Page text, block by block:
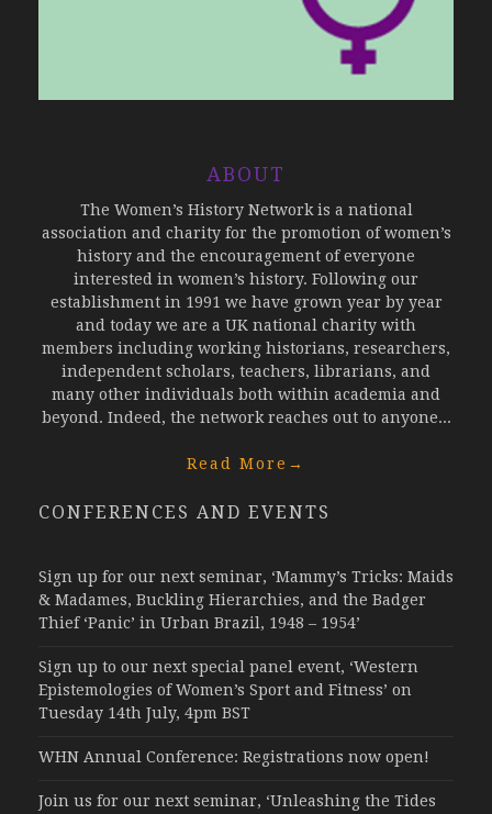
ABOUT
The Women’s History Network is a national
association and charity for the promotion of women’s
history and the encouragement of everyone
interested in women’s history. Following our
establishment in 1991 we have grown year by year
and today we are a UK national charity with
members including working historians, researchers,
independent scholars, teachers, librarians, and
many other individuals both within academia and
beyond. Indeed, the network reaches out to anyone...
Read More →
CONFERENCES AND EVENTS
Sign up for our next seminar, ‘Mammy’s Tricks: Maids
& Madames, Buckling Hierarchies, and the Badger
Thief ‘Panic’ in Urban Brazil, 1948 – 1954’
Sign up to our next special panel event, ‘Western
Epistemologies of Women’s Sport and Fitness’ on
Tuesday 14th July, 4pm BST
WHN Annual Conference: Registrations now open!
Join us for our next seminar, ‘Unleashing the Tides